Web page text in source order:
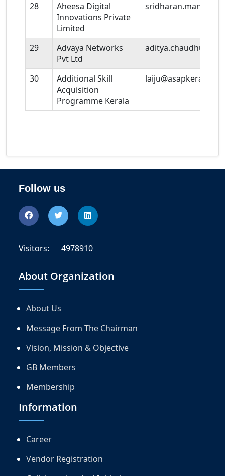
28
Aheesa Digital
Innovations Private
Limited
29
Advaya Networks
Pvt Ltd
30
Additional Skill
Acquisition
Programme Kerala
Follow us
Visitors: 4978910
About Organization
About Us
Message From The Chairman
Vision, Mission & Objective
GB Members
Membership
Information
Career
Vendor Registration